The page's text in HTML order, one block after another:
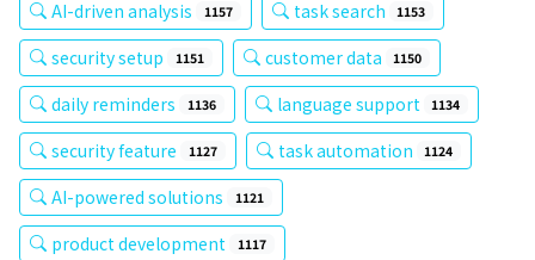
AI-driven analysis 1157 task search 1153
security setup 1151 customer data 1150
daily reminders 1136 language support 1134
security feature 1127 task automation 1124
AI-powered solutions 1121
product development 1117